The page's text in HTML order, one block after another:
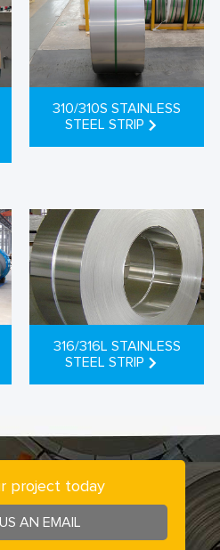
310/310S STAINLESS
STEEL STRIP
316/316L STAINLESS
STEEL STRIP
project today
AN EMAIL